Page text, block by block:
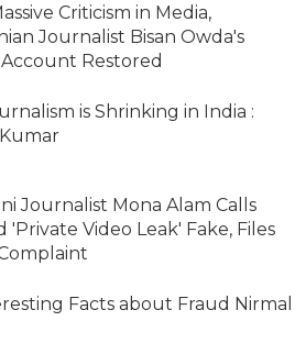
Criticism in Media,
Journalist Bisan Owda's
Restored
is Shrinking in India :
Journalist Mona Alam Calls
'Private Video Leak' Fake, Files
Facts about Fraud Nirmal